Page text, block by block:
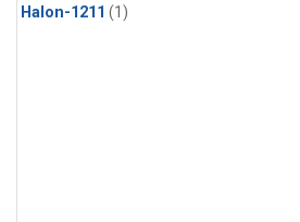
Halon-1211 (1)